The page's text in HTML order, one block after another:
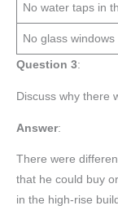
No water taps in
No glass windows
Question 3:
Discuss why there
Answer:
There were
that he could buy
in the high-rise